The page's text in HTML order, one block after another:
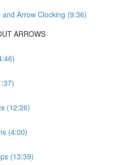
Arrow Clocking (9:36)
ARROWS
(12:26)
(4:00)
(13:39)